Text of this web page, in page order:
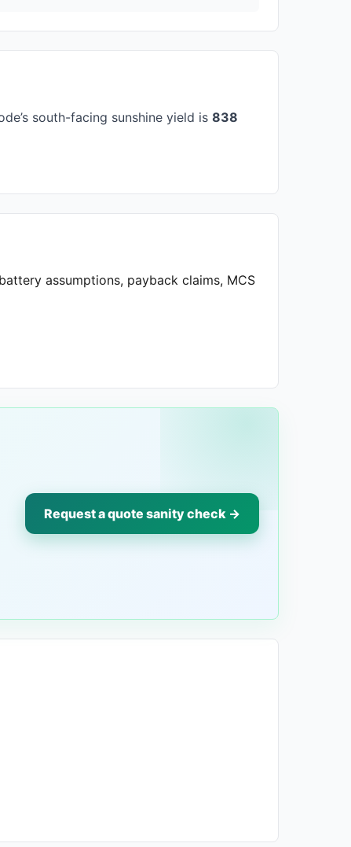
south-facing sunshine yield is 838
assumptions, payback claims, MCS
Request a quote sanity check →